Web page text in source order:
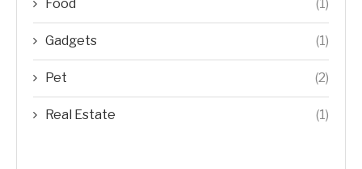
Food (1)
Gadgets (1)
Pet (2)
Real Estate (1)